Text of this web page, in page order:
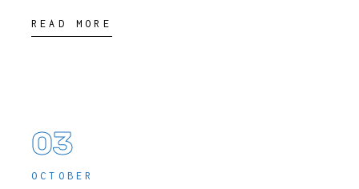
READ MORE
03
OCTOBER